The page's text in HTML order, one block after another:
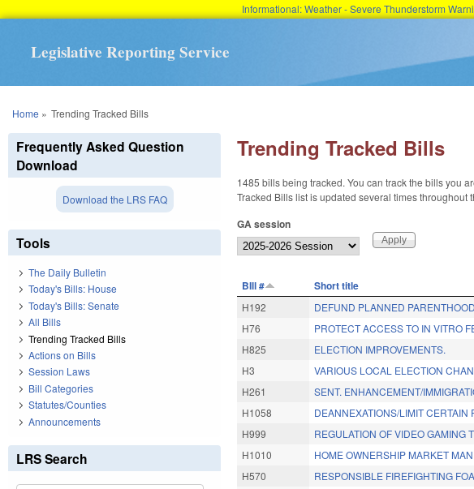
Informational: Weather - Severe Thunderstorm
Legislative Reporting Service
You are here
Home » Trending Tracked Bills
Trending Tracked Bills
1485 bills being tracked. You can track the bills you
Tracked Bills list is updated several times throughout
GA session
BIll # Short title
H192 DEFUND PLANNED
H76
PROTECT ACCESS TO IN VITRO
H825
ELECTION IMPROVEMENTS.
H3
VARIOUS LOCAL ELECTION
H261
SENT. ENHANCEMENT/
H1058
DEANNEXATIONS/LIMIT CERTAIN
H999
REGULATION OF VIDEO GAMING
H1010
HOME OWNERSHIP MARKET
H570
RESPONSIBLE FIREFIGHTING
Frequently Asked Question
Download
Download the LRS FAQ
Tools
The Daily Bulletin
Today's Bills: House
Today's Bills: Senate
All Bills
Trending Tracked Bills
Actions on Bills
Session Laws
Bill Categories
Statutes/Counties
Announcements
LRS Search